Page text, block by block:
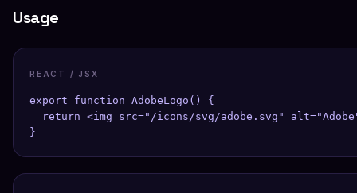
Usage
REACT / JSX
export function AdobeLogo() {
return <img src="/icons/svg/adobe.svg"
}